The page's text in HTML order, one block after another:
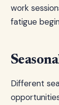
work
fatigue
Different